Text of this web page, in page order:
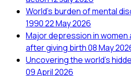
World’s burden of mental
199022 May 2026
Major depression in women
after giving birth08 May
Uncovering the world’s
09 April 2026